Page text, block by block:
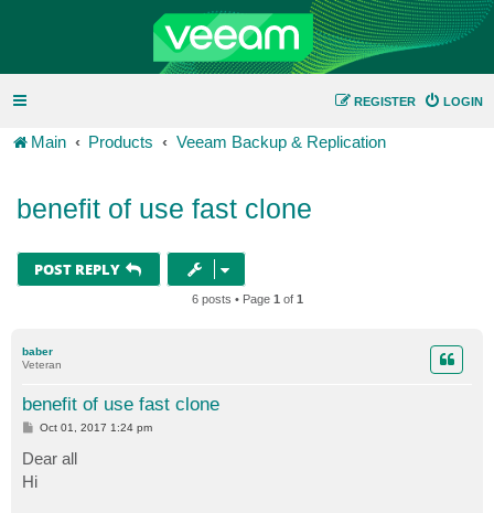
LOGIN
REGISTER
Main Products Veeam Backup & Replication
benefit of use fast clone
POST REPLY
6 posts • Page 1 of 1
baber
Veteran
benefit of use fast clone
P
t
Oct 01, 2017 1:24 pm
Dear all
Hi